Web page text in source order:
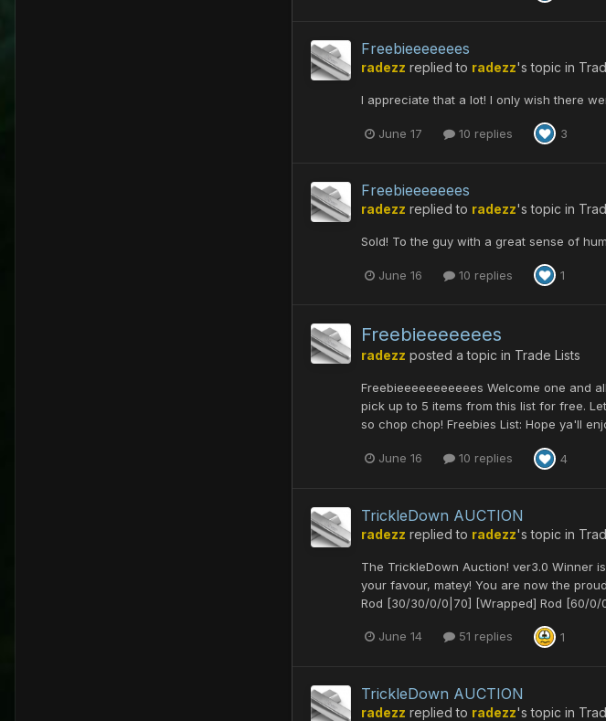
Freebieeeeeees
radezz replied to radezz's topic in
I appreciate that a lot! I only wish there
June 17 10 replies 3
Freebieeeeeees
radezz replied to radezz's topic in
Sold! To the guy with a great sense of
June 16 10 replies 1
Freebieeeeeees
radezz posted a topic in Trade Lists
Freebieeeeeeeeeees Welcome one and
pick up to 5 items from this list for free.
so chop chop! Freebies List: Hope ya'll
June 16 10 replies 4
TrickleDown AUCTION
radezz replied to radezz's topic in
The TrickleDown Auction! ver3.0 Winner
your favour, matey! You are now the
Rod [30/30/0/0|70] [Wrapped] Rod [60/0/
June 14 51 replies 1
TrickleDown AUCTION
radezz replied to radezz's topic in